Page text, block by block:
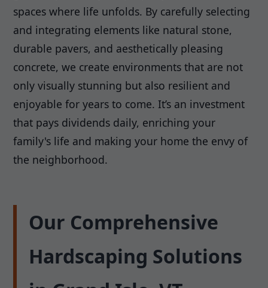
spaces where life unfolds. By carefully selecting
and integrating elements like natural stone,
durable pavers, and aesthetically pleasing
concrete, we create environments that are not
only visually stunning but also resilient and
enjoyable for years to come. It’s an investment
that pays dividends daily, enriching your
family's life and making your home the envy of
the neighborhood.
Our Comprehensive
Hardscaping Solutions